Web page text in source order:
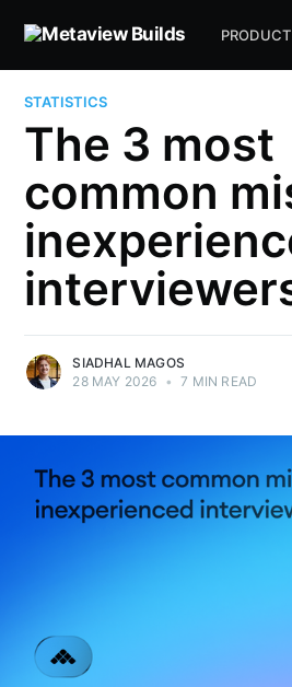
STATISTICS
The 3 most
common
SIADHAL MAGOS
28 MAY 2026 • 7 MIN READ